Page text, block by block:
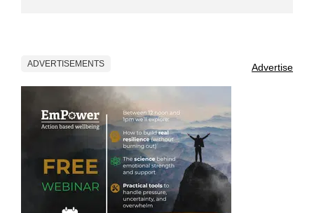
ADVERTISEMENTS Advertise